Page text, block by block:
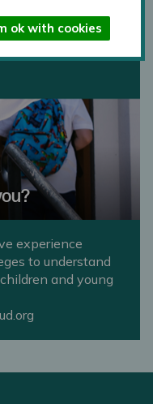
experience
to understand
and young
ok with cookies